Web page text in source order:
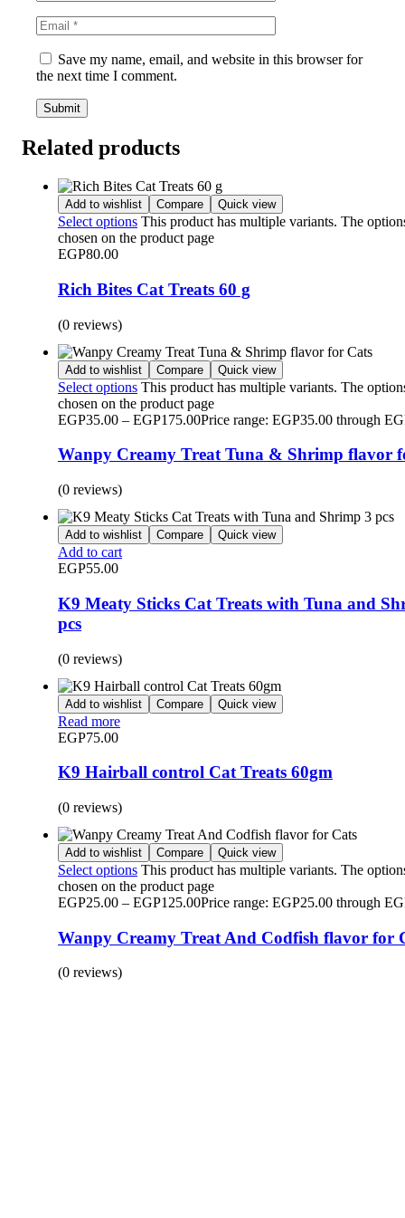
Save my name, email, and website in this browser for
the next time I comment.
Related products
Add to wishlist Compare Quick view
Select options This product has multiple variants. The
chosen on the product page
EGP80.00
Rich Bites Cat Treats 60 g
(0 reviews)
Add to wishlist Compare Quick view
Select options This product has multiple variants. The
chosen on the product page
EGP35.00 – EGP175.00Price range: EGP35.00 through
Wanpy Creamy Treat Tuna & Shrimp flavor
(0 reviews)
Add to wishlist Compare Quick view
Add to cart
EGP55.00
K9 Meaty Sticks Cat Treats with Tuna and
pcs
(0 reviews)
Add to wishlist Compare Quick view
Read more
EGP75.00
K9 Hairball control Cat Treats 60gm
(0 reviews)
Add to wishlist Compare Quick view
Select options This product has multiple variants. The
chosen on the product page
EGP25.00 – EGP125.00Price range: EGP25.00 through
Wanpy Creamy Treat And Codfish flavor for
(0 reviews)